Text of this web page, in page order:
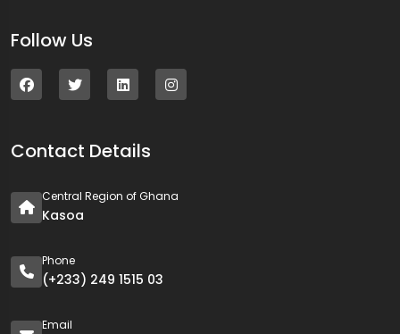
Follow Us
Contact Details
Central Region of Ghana
Kasoa
Phone
(+233) 249 1515 03
Email